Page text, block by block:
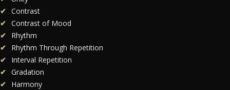
Contrast
Contrast of Mood
Rhythm
Rhythm Through Repetition
Interval Repetition
Gradation
Harmony